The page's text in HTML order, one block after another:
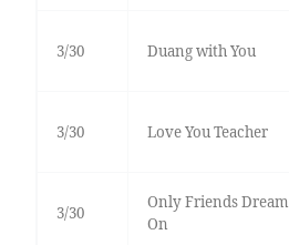
3/30 Duang with You
3/30 Love You Teacher
3/30
Only Friends Dream
On